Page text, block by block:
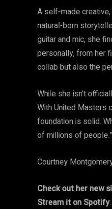
A self-made
natural-born
guitar and mic, she
personally, from her
collab but also the
While she isn’t
With United Masters
foundation is solid.
of millions of
Courtney
Check out her new
Stream it on Spotify: